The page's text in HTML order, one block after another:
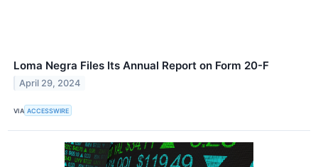
Loma Negra Files Its Annual Report on Form 20-F
April 29, 2024
VIA ACCESSWIRE